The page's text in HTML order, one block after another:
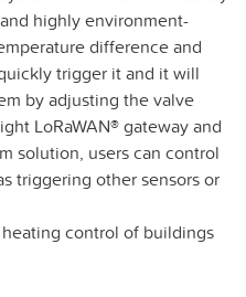
and highly environment-
difference and
trigger it and it will
by adjusting the valve
LoRaWAN® gateway and
solution, users can control
triggering other sensors or
heating control of buildings